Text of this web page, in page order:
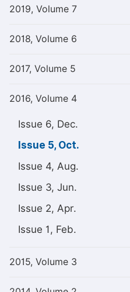
2019, Volume 7
2018, Volume 6
2017, Volume 5
2016, Volume 4
Issue 6, Dec.
Issue 5, Oct.
Issue 4, Aug.
Issue 3, Jun.
Issue 2, Apr.
Issue 1, Feb.
2015, Volume 3